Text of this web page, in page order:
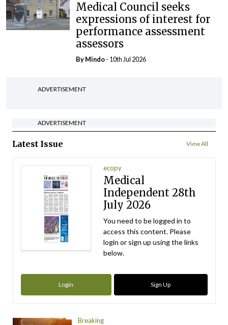
Medical Council seeks
expressions of interest for
performance assessment
assessors
ByMindo- 10th Jul 2026
ADVERTISEMENT
ADVERTISEMENT
Latest Issue View All
ecopy
Medical
Independent 28th
July 2026
You need to be logged in to
access this content. Please
login or sign up using the links
below.
Login Sign Up
Breaking